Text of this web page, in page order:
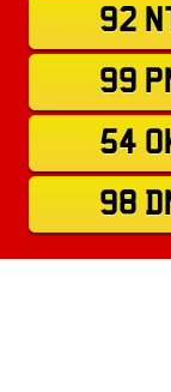
92
99
54
98